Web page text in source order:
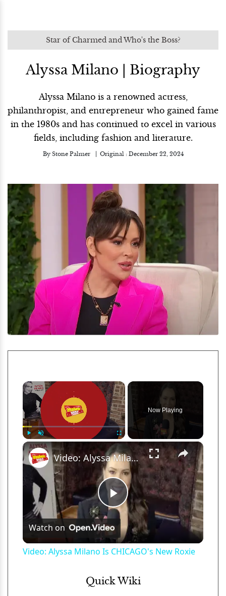
Star of Charmed and Who's the Boss?
Alyssa Milano | Biography
Alyssa Milano is a renowned actress,
philanthropist, and entrepreneur who gained fame
in the 1980s and has continued to excel in various
fields, including fashion and literature.
By Stone Palmer Original : December 22, 2024
×
Play Unmute Fullscreen
Now Playing
×
Play
Video
Video: Alyssa Milano Is CHICAGO's New Roxie
Watch on
Video: Alyssa Milano Is CHICAGO's New Roxie
Quick Wiki